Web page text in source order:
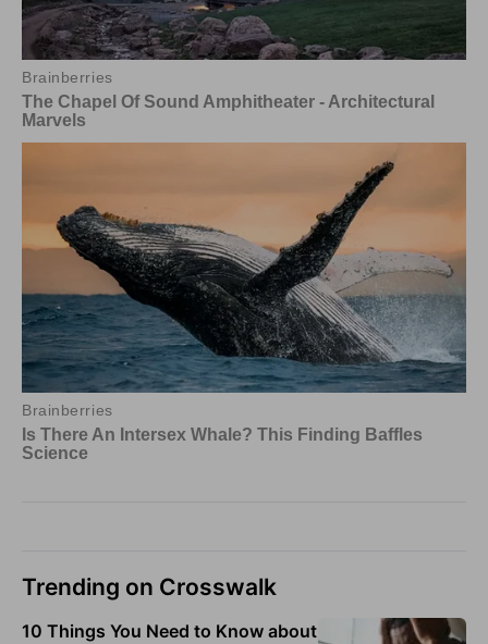
Trending on Crosswalk
10 Things You Need to Know about